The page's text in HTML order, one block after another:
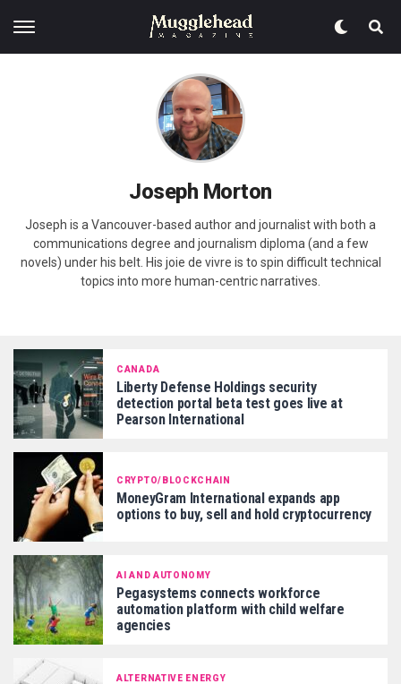
Joseph Morton
Joseph is a Vancouver-based author and journalist with both a
communications degree and journalism diploma (and a few
novels) under his belt. His joie de vivre is to spin difficult technical
topics into more human-centric narratives.
CANADA
Liberty Defense Holdings security
detection portal beta test goes live at
Pearson International
CRYPTO/BLOCKCHAIN
MoneyGram International expands app
options to buy, sell and hold cryptocurrency
AI AND AUTONOMY
Pegasystems connects workforce
automation platform with child welfare
agencies
ALTERNATIVE ENERGY